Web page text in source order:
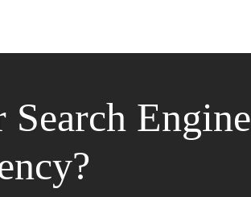
Search Engine